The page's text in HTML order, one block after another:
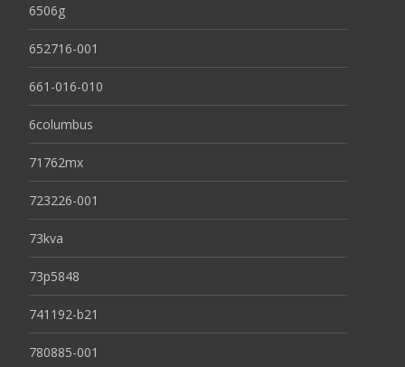
6506g
652716-001
661-016-010
6columbus
71762mx
723226-001
73kva
73p5848
741192-b21
780885-001